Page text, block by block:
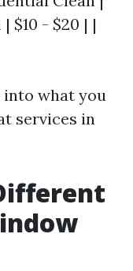
$10 - $20 | |
what you
services in